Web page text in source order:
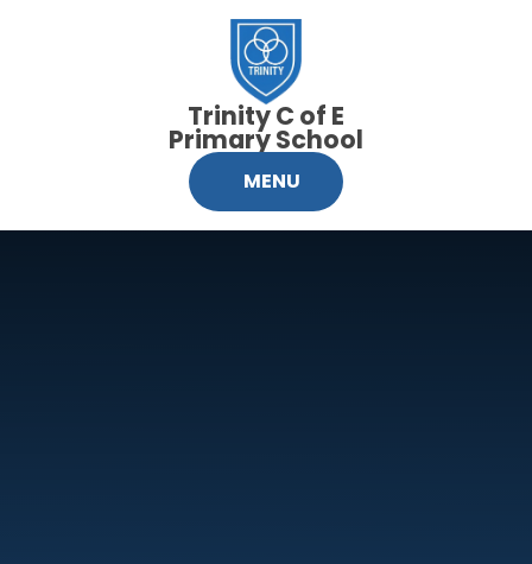
MENU
Trinity C of E
Primary School